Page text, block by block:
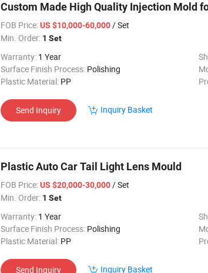
Custom Made High Quality Injection Mold
FOB Price:US $10,000-60,000/ Set
Min. Order: 1 Set
Warranty: 1 Year
Surface Finish Process: Polishing
Plastic Material: PP
Send Inquiry Inquiry Basket
Plastic Auto Car Tail Light Lens Mould
FOB Price:US $20,000-30,000/ Set
Min. Order: 1 Set
Warranty: 1 Year
Surface Finish Process: Polishing
Plastic Material: PP
Send Inquiry Inquiry Basket